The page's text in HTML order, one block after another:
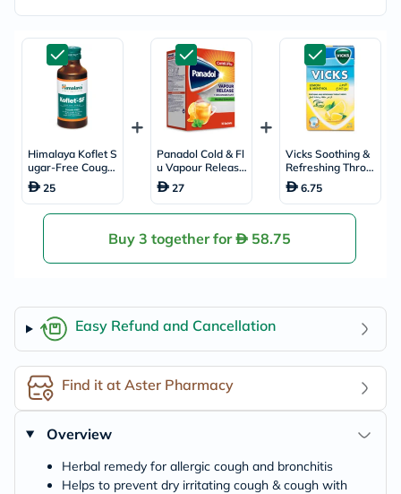
Himalaya Koflet S
ugar-Free Cough
Linctus 100ml
25
Panadol Cold & Fl
u Vapour Release
+ Decongestant S
achets With Hot L
emon & Honey, M
Pack of 10's
27
Vicks Soothing &
Refreshing Throat
Drops With Lemo
n & Menthol 40g
6.75
Buy 3 together for 58.75
Easy Refund and Cancellation
Find it at Aster Pharmacy
Overview
Herbal remedy for allergic cough and bronchitis
Helps to prevent dry irritating cough & cough with